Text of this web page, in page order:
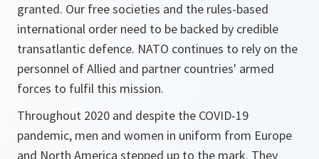
granted. Our free societies and the rules-based
international order need to be backed by credible
transatlantic defence. NATO continues to rely on the
personnel of Allied and partner countries' armed
forces to fulfil this mission.
Throughout 2020 and despite the COVID-19
pandemic, men and women in uniform from Europe
and North America stepped up to the mark. They